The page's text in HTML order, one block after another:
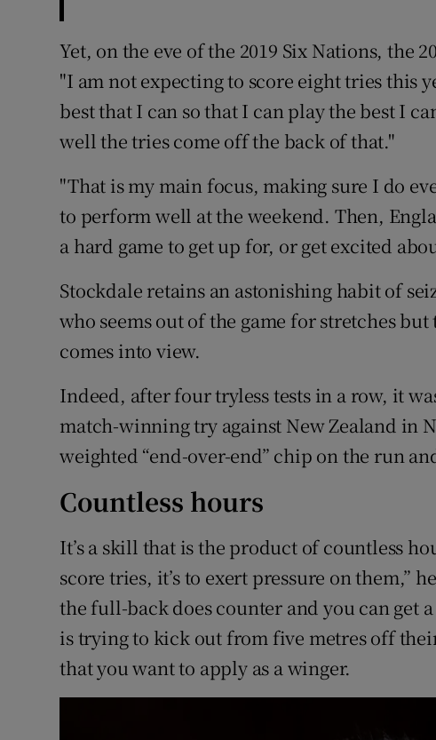
Yet, on the eve of the 2019 Six Nations, the
"I am not expecting to score eight tries this
best that I can so that I can play the best I
well the tries come off the back of that."
"That is my main focus, making sure I do
to perform well at the weekend. Then,
a hard game to get up for, or get excited
Stockdale retains an astonishing habit of
who seems out of the game for stretches
comes into view.
Indeed, after four tryless tests in a row, it
match-winning try against New Zealand in
weighted “end-over-end” chip on the run
Countless hours
It’s a skill that is the product of countless
score tries, it’s to exert pressure on them,”
the full-back does counter and you can get
is trying to kick out from five metres off
that you want to apply as a winger.